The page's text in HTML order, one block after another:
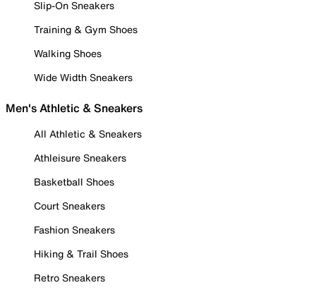
Slip-On Sneakers
Training & Gym Shoes
Walking Shoes
Wide Width Sneakers
Men's Athletic & Sneakers
All Athletic & Sneakers
Athleisure Sneakers
Basketball Shoes
Court Sneakers
Fashion Sneakers
Hiking & Trail Shoes
Retro Sneakers